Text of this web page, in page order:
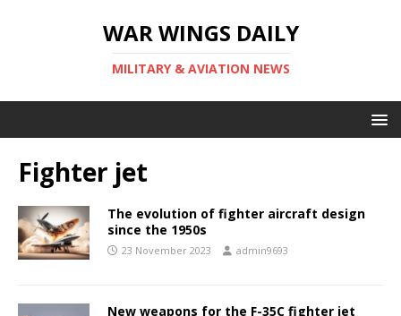
WAR WINGS DAILY
MILITARY & AVIATION NEWS
Fighter jet
The evolution of fighter aircraft design
since the 1950s
23 November 2023 admin9693
New weapons for the F-35C fighter jet